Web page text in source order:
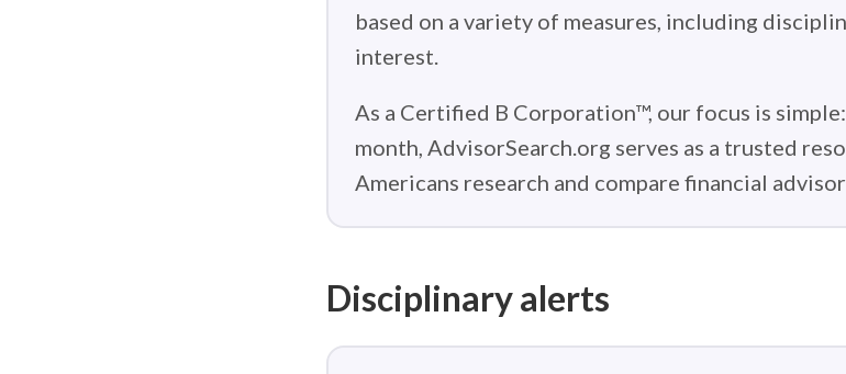
based on a variety of measures, including
interest.
As a Certified B Corporation™, our focus is
month, AdvisorSearch.org serves as a trusted
Americans research and compare financial
Disciplinary alerts